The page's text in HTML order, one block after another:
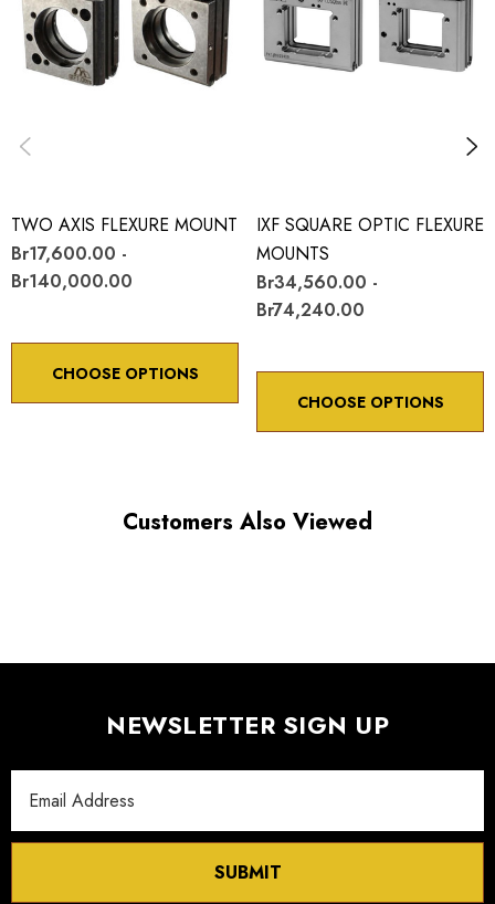
TWO AXIS FLEXURE MOUNT
Br17,600.00 -
Br140,000.00
CHOOSE OPTIONS
IXF SQUARE OPTIC FLEXURE
MOUNTS
Br34,560.00 -
Br74,240.00
CHOOSE OPTIONS
Customers Also Viewed
NEWSLETTER SIGN UP
Address
SUBMIT